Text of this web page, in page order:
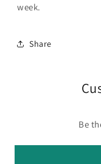
week.
Share
Be